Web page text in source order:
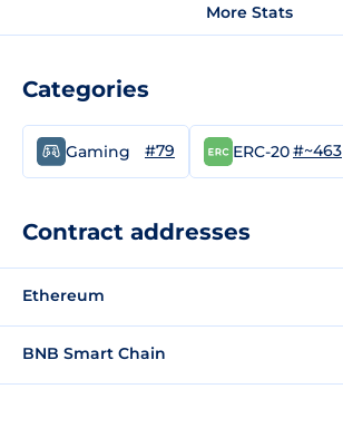
More Stats
Categories
Gaming #79 ERC-20#~463
Contract addresses
Ethereum
BNB Smart Chain